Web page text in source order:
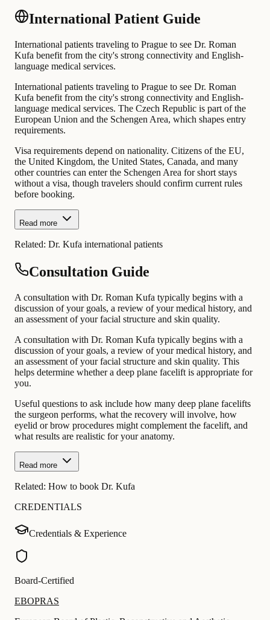
International Patient Guide
International patients traveling to Prague to see Dr. Roman
Kufa benefit from the city's strong connectivity and English-
language medical services.
International patients traveling to Prague to see Dr. Roman
Kufa benefit from the city's strong connectivity and English-
language medical services. The Czech Republic is part of the
European Union and the Schengen Area, which shapes entry
requirements.
Visa requirements depend on nationality. Citizens of the EU,
the United Kingdom, the United States, Canada, and many
other countries can enter the Schengen Area for short stays
without a visa, though travelers should confirm current rules
before booking.
Read more
Related: Dr. Kufa international patients
Consultation Guide
A consultation with Dr. Roman Kufa typically begins with a
discussion of your goals, a review of your medical history, and
an assessment of your facial structure and skin quality.
A consultation with Dr. Roman Kufa typically begins with a
discussion of your goals, a review of your medical history, and
an assessment of your facial structure and skin quality. This
helps determine whether a deep plane facelift is appropriate for
you.
Useful questions to ask include how many deep plane facelifts
the surgeon performs, what the recovery will involve, how
eyelid or brow procedures might complement the facelift, and
what results are realistic for your anatomy.
Read more
Related: How to book Dr. Kufa
CREDENTIALS
Credentials & Experience
Board-Certified
EBOPRAS